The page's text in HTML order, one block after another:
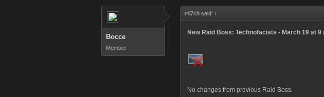
Bocce
Member
mi7ch said: ↑
New Raid Boss: Technofacists - March 19 at 9
No changes from previous Raid Boss.